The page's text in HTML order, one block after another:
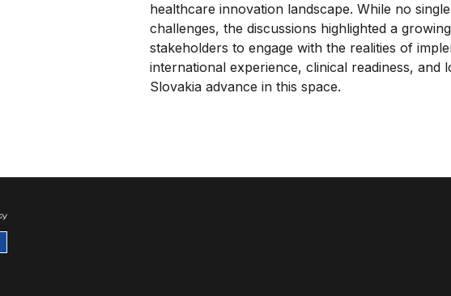
healthcare innovation landscape. While no
challenges, the discussions highlighted a
stakeholders to engage with the realities of
international experience, clinical readiness, and
Slovakia advance in this space.